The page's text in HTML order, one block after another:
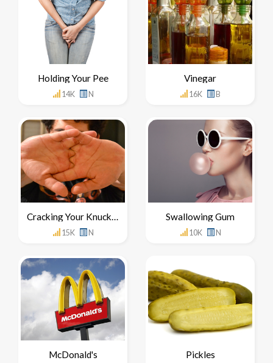
Holding Your Pee
14K N
Vinegar
16K B
Cracking Your Knuckles
15K N
Swallowing Gum
10K N
McDonald's Pickles